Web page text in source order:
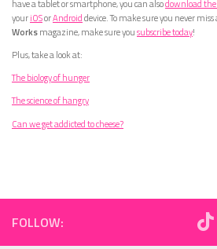
have a tablet or smartphone, you can alsodownload
youriOSorAndroiddevice. To make sure you never miss
Worksmagazine, make sure yousubscribe today!
Plus, take a look at:
The biology of hunger
The science of hangry
Can we get addicted to cheese?
FOLLOW: